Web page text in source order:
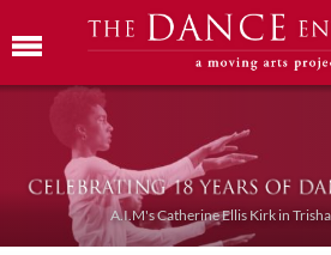
A.I.M's Catherine Ellis Kirk in